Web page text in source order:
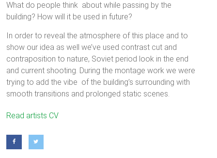
What do people think about while passing by the
building? How will it be used in future?
In order to reveal the atmosphere of this place and to
show our idea as well we’ve used contrast cut and
contraposition to nature, Soviet period look in the end
and current shooting. During the montage work we were
trying to add the vibe of the building’s surrounding with
smooth transitions and prolonged static scenes.
Alexander Anisimov
University (Faculty of Mathematics and Mechanics). Works at
Read artists CV